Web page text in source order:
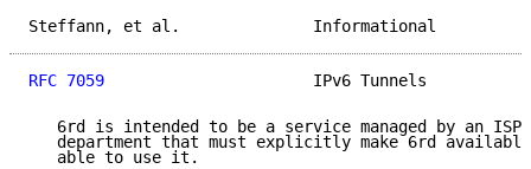
Steffann, et al.
RFC 7059
IPv6 Tunnels
6rd is intended to be a service managed by an ISP
department that must explicitly make 6rd
   able to use it.